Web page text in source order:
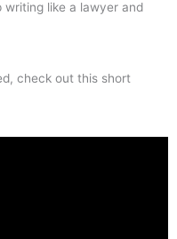
like a lawyer and
check out this short